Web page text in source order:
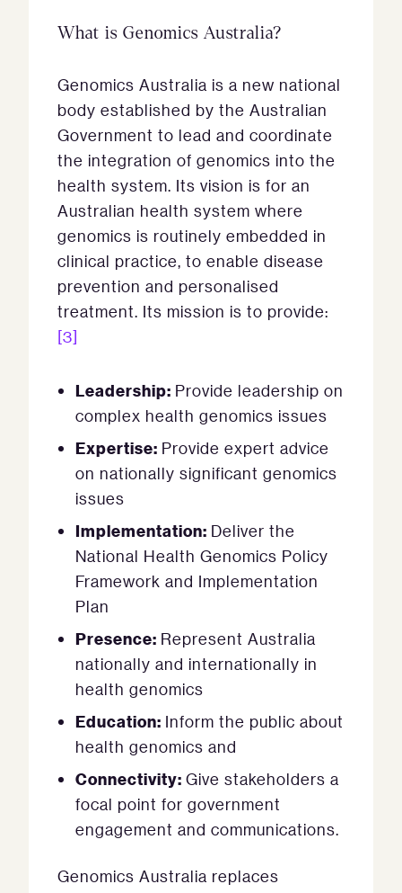
What is Genomics Australia?
Genomics Australia is a new national
body established by the Australian
Government to lead and coordinate
the integration of genomics into the
health system. Its vision is for an
Australian health system where
genomics is routinely embedded in
clinical practice, to enable disease
prevention and personalised
treatment. Its mission is to provide:
[3]
Leadership: Provide leadership on
complex health genomics issues
Expertise: Provide expert advice
on nationally significant genomics
issues
Implementation: Deliver the
National Health Genomics Policy
Framework and Implementation
Plan
Presence: Represent Australia
nationally and internationally in
health genomics
Education: Inform the public about
health genomics and
Connectivity: Give stakeholders a
focal point for government
engagement and communications.
Genomics Australia replaces